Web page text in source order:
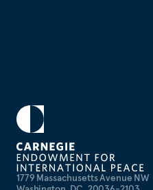
1779 Massachusetts Avenue NW